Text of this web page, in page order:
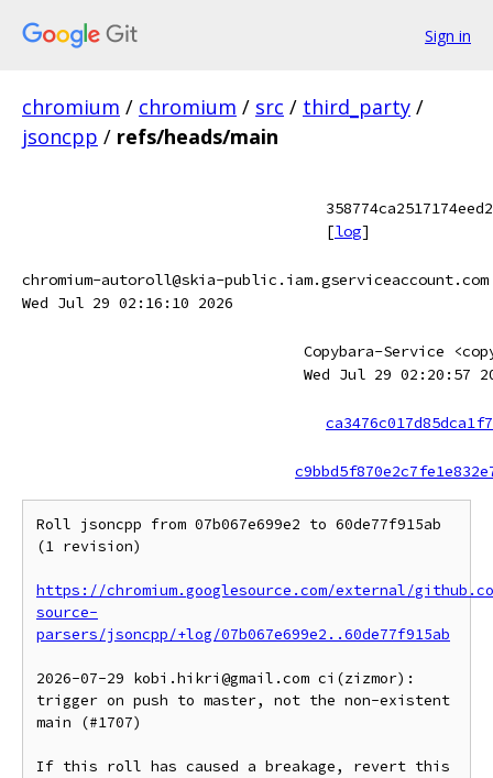
Sign in
chromium / chromium / src / third_party /
jsoncpp / refs/heads/main
[log]
chromium-autoroll@skia-
Wed Jul 29 02:16:10 2026
Copybara-Service
Wed Jul 29 02:20:57
Roll jsoncpp from 07b067e699e2 to 60de77f915ab
(1 revision)
https://chromium.googlesource.com/external/
source-
parsers/jsoncpp/+log/07b067e699e2..60de77f915ab
2026-07-29 kobi.hikri@gmail.com ci(zizmor):
trigger on push to master, not the non-existent
main (#1707)
If this roll has caused a breakage, revert this